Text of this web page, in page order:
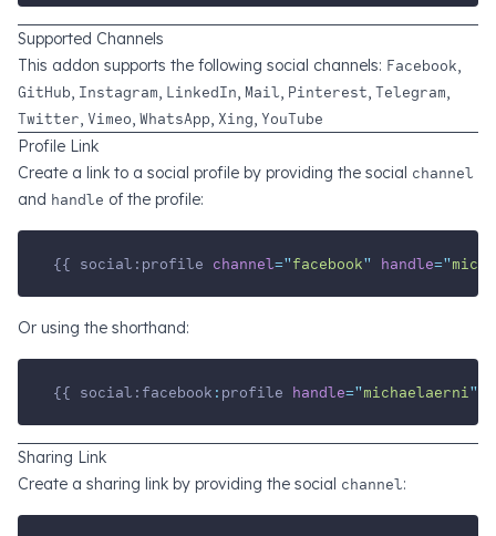
Supported Channels
This addon supports the following social channels: Facebook,
GitHub, Instagram, LinkedIn, Mail, Pinterest, Telegram,
Twitter, Vimeo, WhatsApp, Xing, YouTube
Profile Link
Create a link to a social profile by providing the social channel
and handle of the profile:
{{ social:profile channel="facebook" handle="
Or using the shorthand:
{{ social:facebook : profile handle="michaelaerni"
Sharing Link
Create a sharing link by providing the social channel: